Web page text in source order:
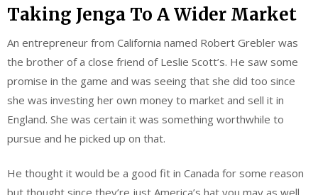
Taking Jenga To A Wider Market
An entrepreneur from California named Robert Grebler was
the brother of a close friend of Leslie Scott’s. He saw some
promise in the game and was seeing that she did too since
she was investing her own money to market and sell it in
England. She was certain it was something worthwhile to
pursue and he picked up on that.
He thought it would be a good fit in Canada for some reason